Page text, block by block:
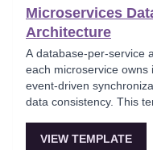
Microservices
Architecture
A database-per-service
each microservice owns
event-driven
data consistency. This
PostgreSQL and
VIEW TEMPLATE